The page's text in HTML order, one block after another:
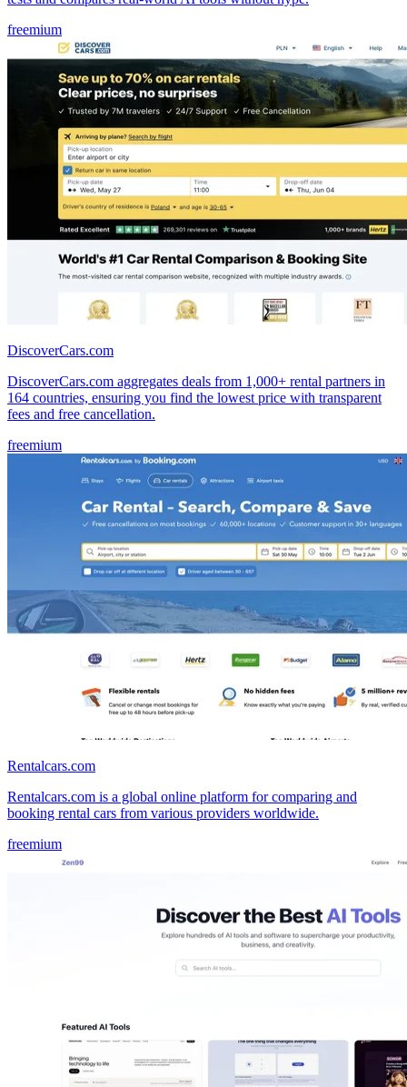
freemium
DiscoverCars.com
DiscoverCars.com aggregates deals from 1,000+ rental partners in
164 countries, ensuring you find the lowest price with transparent
fees and free cancellation.
freemium
Rentalcars.com
Rentalcars.com is a global online platform for comparing and
booking rental cars from various providers worldwide.
freemium